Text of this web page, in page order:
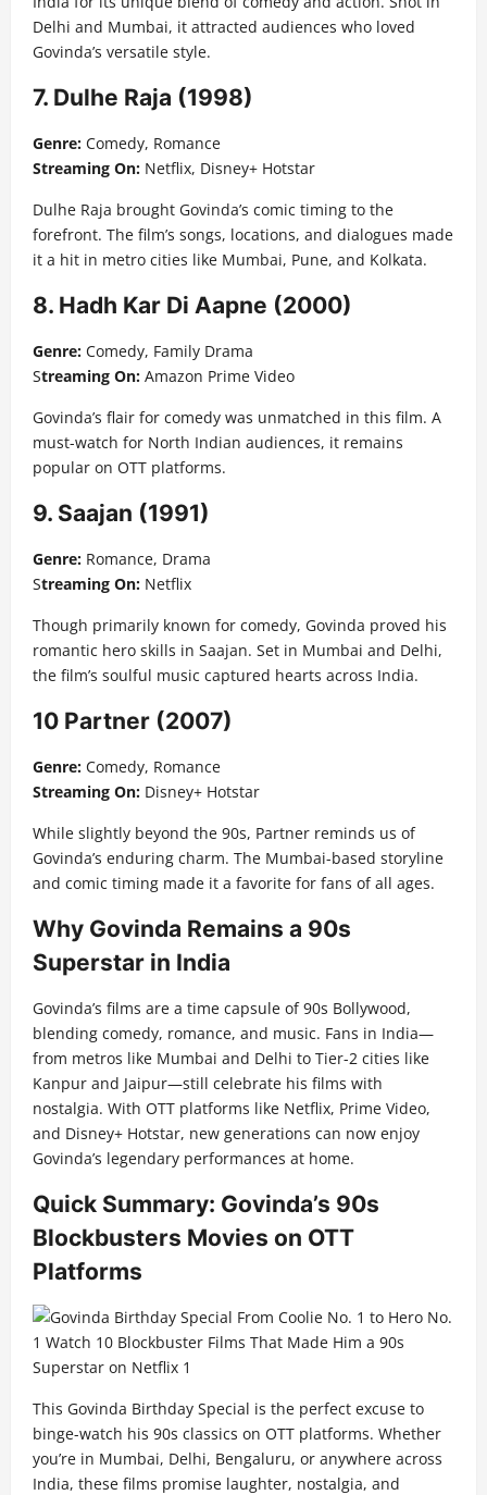
Delhi and Mumbai, it attracted audiences who loved
Govinda’s versatile style.
7. Dulhe Raja (1998)
Genre: Comedy, Romance
Streaming On: Netflix, Disney+ Hotstar
Dulhe Raja brought Govinda’s comic timing to the
forefront. The film’s songs, locations, and dialogues made
it a hit in metro cities like Mumbai, Pune, and Kolkata.
8. Hadh Kar Di Aapne (2000)
Genre: Comedy, Family Drama
Streaming On: Amazon Prime Video
Govinda’s flair for comedy was unmatched in this film. A
must-watch for North Indian audiences, it remains
popular on OTT platforms.
9. Saajan (1991)
Genre: Romance, Drama
Streaming On: Netflix
Though primarily known for comedy, Govinda proved his
romantic hero skills in Saajan. Set in Mumbai and Delhi,
the film’s soulful music captured hearts across India.
10 Partner (2007)
Genre: Comedy, Romance
Streaming On: Disney+ Hotstar
While slightly beyond the 90s, Partner reminds us of
Govinda’s enduring charm. The Mumbai-based storyline
and comic timing made it a favorite for fans of all ages.
Why Govinda Remains a 90s
Superstar in India
Govinda’s films are a time capsule of 90s Bollywood,
blending comedy, romance, and music. Fans in India—
from metros like Mumbai and Delhi to Tier-2 cities like
Kanpur and Jaipur—still celebrate his films with
nostalgia. With OTT platforms like Netflix, Prime Video,
and Disney+ Hotstar, new generations can now enjoy
Govinda’s legendary performances at home.
Quick Summary: Govinda’s 90s
Blockbusters Movies on OTT
Platforms
This Govinda Birthday Special is the perfect excuse to
binge-watch his 90s classics on OTT platforms. Whether
you’re in Mumbai, Delhi, Bengaluru, or anywhere across
India, these films promise laughter, nostalgia, and